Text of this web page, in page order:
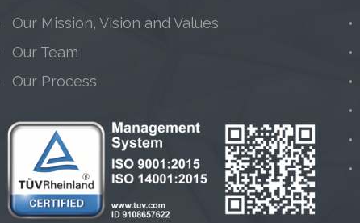
Our Mission, Vision and Values
Our Team
Our Process